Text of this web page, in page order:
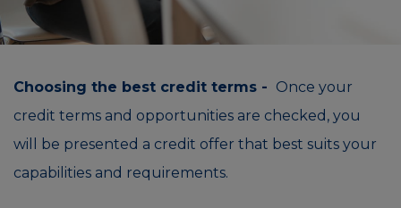
Choosing the best credit terms - Once your
credit terms and opportunities are checked, you
will be presented a credit offer that best suits your
capabilities and requirements.